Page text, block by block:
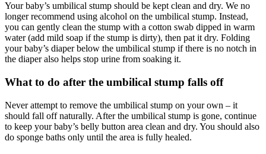
Your baby’s umbilical stump should be kept clean and dry. We no
longer recommend using alcohol on the umbilical stump. Instead,
you can gently clean the stump with a cotton swab dipped in warm
water (add mild soap if the stump is dirty), then pat it dry. Folding
your baby’s diaper below the umbilical stump if there is no notch in
the diaper also helps stop urine from soaking it.
What to do after the umbilical stump falls off
Never attempt to remove the umbilical stump on your own – it
should fall off naturally. After the umbilical stump is gone, continue
to keep your baby’s belly button area clean and dry. You should also
do sponge baths only until the area is fully healed.